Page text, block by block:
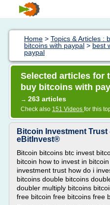
Home > Topics & Articles :
bitcoins with paypal > best
paypal
Selected articles for
buy bitcoins with
→ 263 articles
Check also 151 Videos for this
Bitcoin Investment
eBitInvest®
Bitcoin bitcoins btc invest
bitcoin how to invest in
investment trust how do i
bitcoins double bitcoins
doubler multiply bitcoins
free bitcoin free bitcoins free